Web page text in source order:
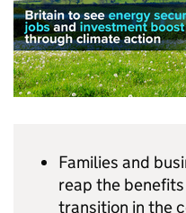
Families and
reap the
transition in the